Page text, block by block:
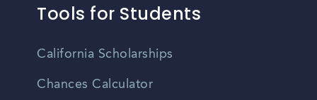
Tools for Students
California Scholarships
Chances Calculator